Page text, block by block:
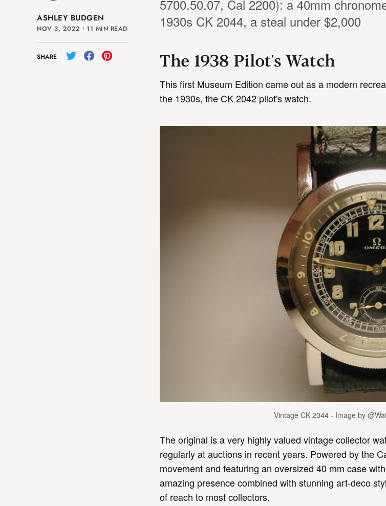
ASHLEY BUDGEN
NOV 3, 2022 ⸱ 11 MIN READ
SHARE
5700.50.07, Cal 2200): a 40mm
1930s CK 2044, a steal under $2,000
The 1938 Pilot's Watch
This first Museum Edition came out as a modern
the 1930s, the CK 2042 pilot's watch.
Vintage CK 2044 - Image by
The original is a very highly valued vintage collector
regularly at auctions in recent years. Powered by the
movement and featuring an oversized 40 mm case
amazing presence combined with stunning art-deco
of reach to most collectors.